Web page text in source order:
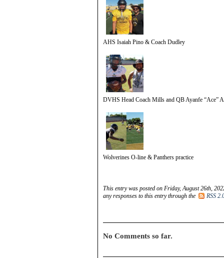
AHS Isaiah Pino & Coach Dudley
DVHS Head Coach Mills and QB Ayanfe “Ace”
Wolverines O-line & Panthers practice
This entry was posted on Friday, August 26th,
any responses to this entry through the
RSS
No Comments so far.